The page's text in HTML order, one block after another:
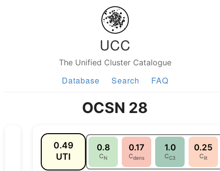
UCC
The Unified Cluster Catalogue
Database Search FAQ
OCSN 28
0.49
UTI
0.8
CN
0.17
Cdens
1.0
CC3
0.25
Clit